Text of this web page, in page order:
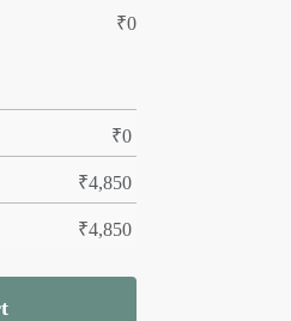
₹0
₹0
₹4,850
₹4,850